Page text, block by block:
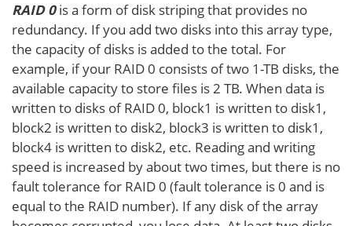
RAID 0is a form of disk striping that provides no
redundancy. If you add two disks into this array type,
the capacity of disks is added to the total. For
example, if your RAID 0 consists of two 1-TB disks, the
available capacity to store files is 2 TB. When data is
written to disks of RAID 0, block1 is written to disk1,
block2 is written to disk2, block3 is written to disk1,
block4 is written to disk2, etc. Reading and writing
speed is increased by about two times, but there is no
fault tolerance for RAID 0 (fault tolerance is 0 and is
equal to the RAID number). If any disk of the array